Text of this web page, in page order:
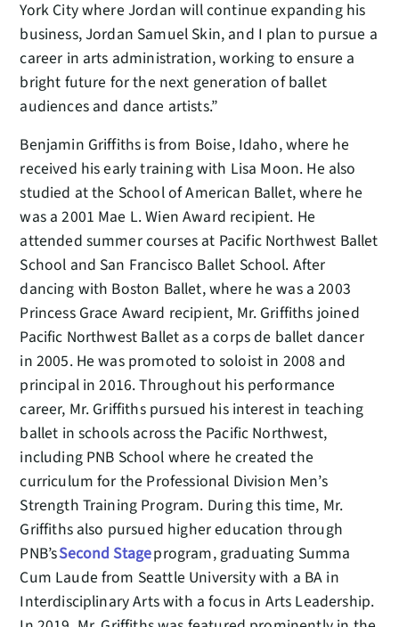
York City where Jordan will continue expanding his
business, Jordan Samuel Skin, and I plan to pursue a
career in arts administration, working to ensure a
bright future for the next generation of ballet
audiences and dance artists.”
Benjamin Griffiths is from Boise, Idaho, where he
received his early training with Lisa Moon. He also
studied at the School of American Ballet, where he
was a 2001 Mae L. Wien Award recipient. He
attended summer courses at Pacific Northwest Ballet
School and San Francisco Ballet School. After
dancing with Boston Ballet, where he was a 2003
Princess Grace Award recipient, Mr. Griffiths joined
Pacific Northwest Ballet as a corps de ballet dancer
in 2005. He was promoted to soloist in 2008 and
principal in 2016. Throughout his performance
career, Mr. Griffiths pursued his interest in teaching
ballet in schools across the Pacific Northwest,
including PNB School where he created the
curriculum for the Professional Division Men’s
Strength Training Program. During this time, Mr.
Griffiths also pursued higher education through
PNB’sSecond Stageprogram, graduating Summa
Cum Laude from Seattle University with a BA in
Interdisciplinary Arts with a focus in Arts Leadership.